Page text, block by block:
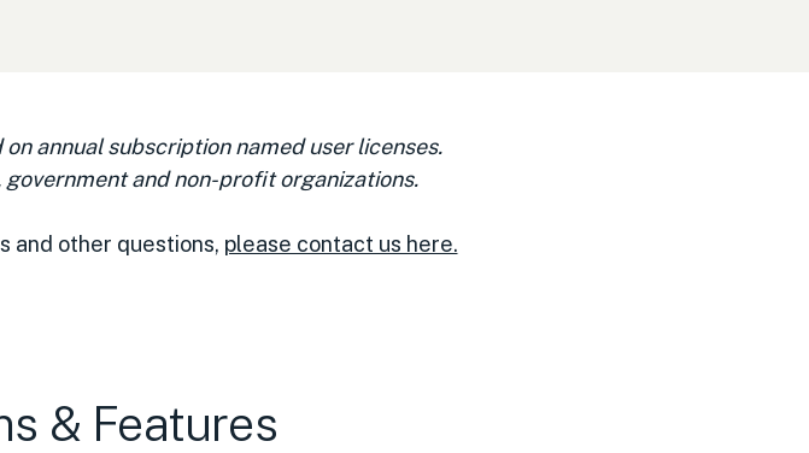
annual subscription named user licenses.
and non-profit organizations.
and other questions, please contact us here.
& Features